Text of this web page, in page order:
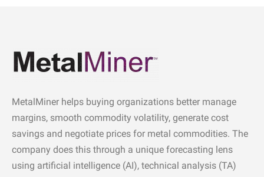
MetalMiner helps buying organizations better manage
margins, smooth commodity volatility, generate cost
savings and negotiate prices for metal commodities. The
company does this through a unique forecasting lens
using artificial intelligence (AI), technical analysis (TA)